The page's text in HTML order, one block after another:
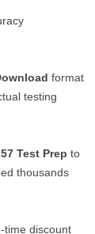
format
testing
Test Prep to
thousands
time discount